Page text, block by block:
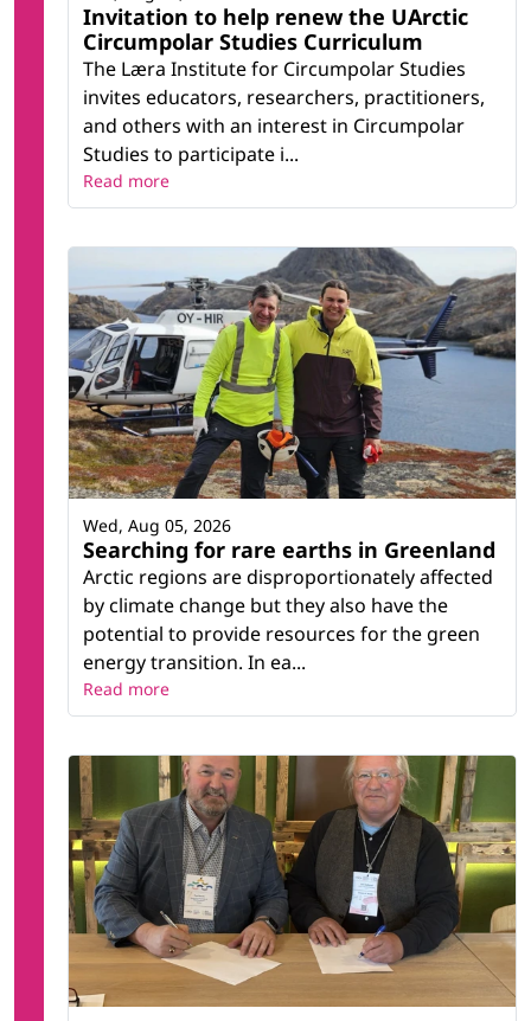
Invitation to help renew the UArctic
Circumpolar Studies Curriculum
The Læra Institute for Circumpolar Studies
invites educators, researchers, practitioners,
and others with an interest in Circumpolar
Studies to participate i...
Read more
Searching for rare earths in Greenland
Arctic regions are disproportionately affected
by climate change but they also have the
potential to provide resources for the green
energy transition. In ea...
Wed, Aug 05, 2026
Read more